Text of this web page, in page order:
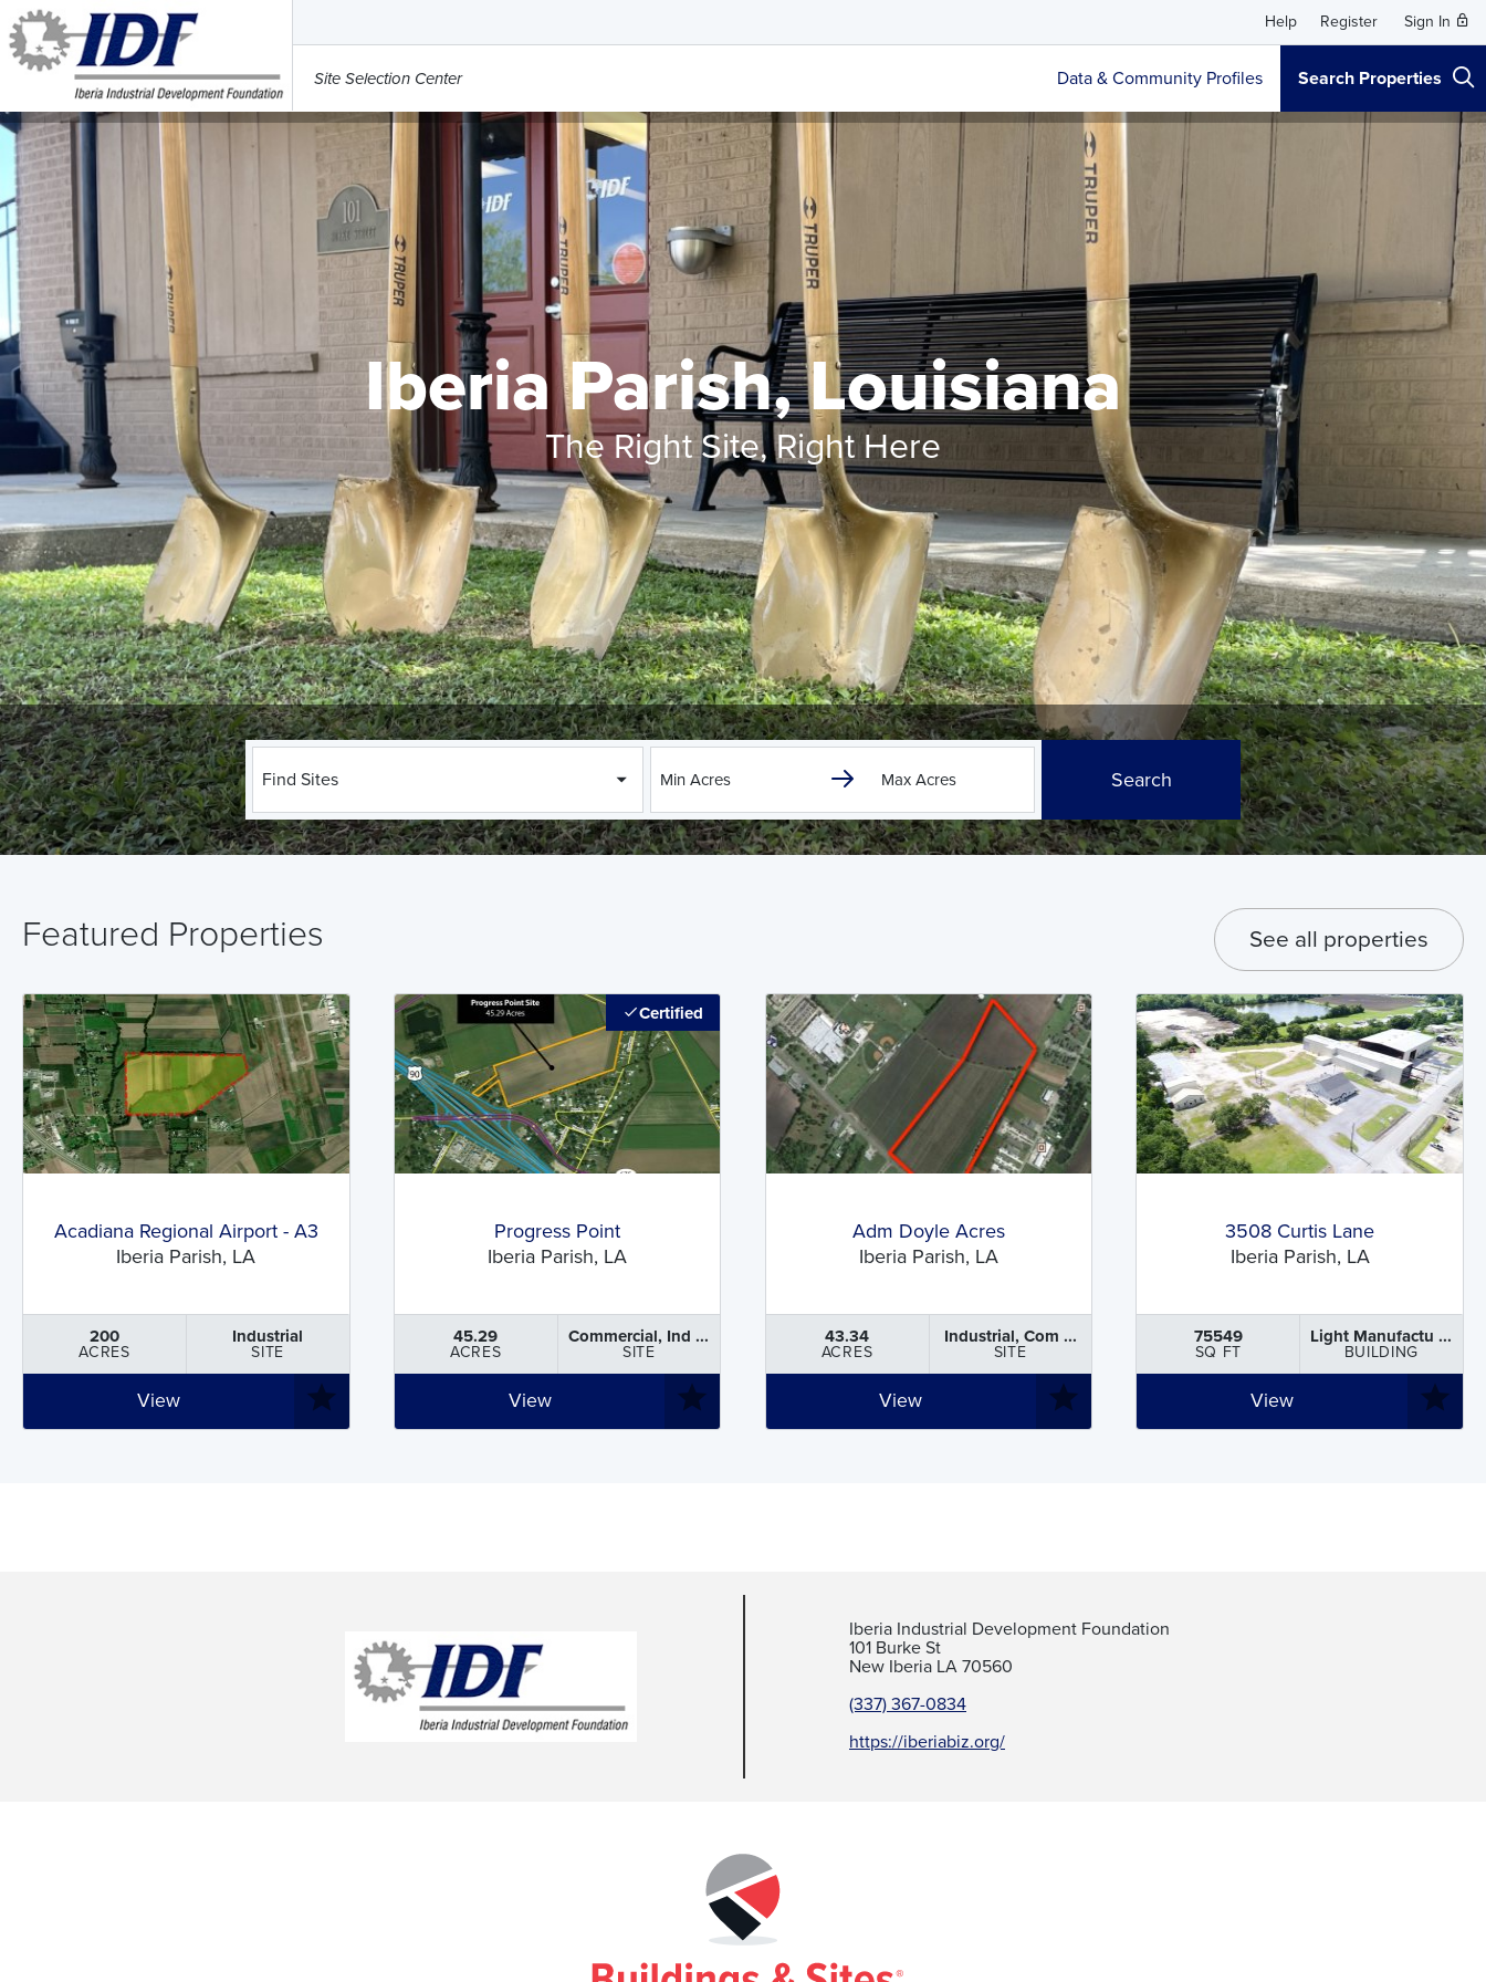
Site Selection Center
Help Register Sign In
Data & Community Profiles Search Properties
Iberia Parish, Louisiana
The Right Site, Right Here
Find Sites Search
Featured Properties See all properties
Acadiana Regional Airport - A3
Iberia Parish, LA
200
ACRES
Industrial
SITE
View
Certified
Progress Point
Iberia Parish, LA
45.29
ACRES
Commercial, Ind ...
SITE
View
Adm Doyle Acres
Iberia Parish, LA
43.34
ACRES
Industrial, Com ...
SITE
View
3508 Curtis Lane
Iberia Parish, LA
75549
SQ FT
Light Manufactu ...
BUILDING
View
Iberia Industrial Development Foundation
101 Burke St
New Iberia LA 70560
(337) 367-0834
https://iberiabiz.org/